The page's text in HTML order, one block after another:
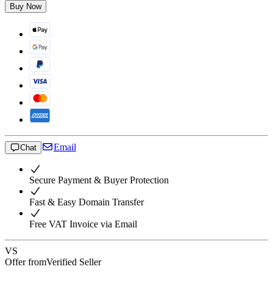
Buy Now
Chat Email
Secure Payment & Buyer Protection
Fast & Easy Domain Transfer
Free VAT Invoice via Email
VS
Offer fromVerified Seller